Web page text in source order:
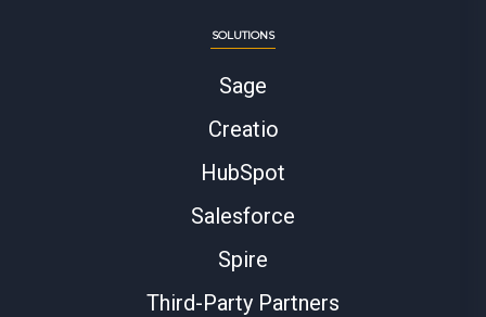
SOLUTIONS
Sage
Creatio
HubSpot
Salesforce
Spire
Third-Party Partners